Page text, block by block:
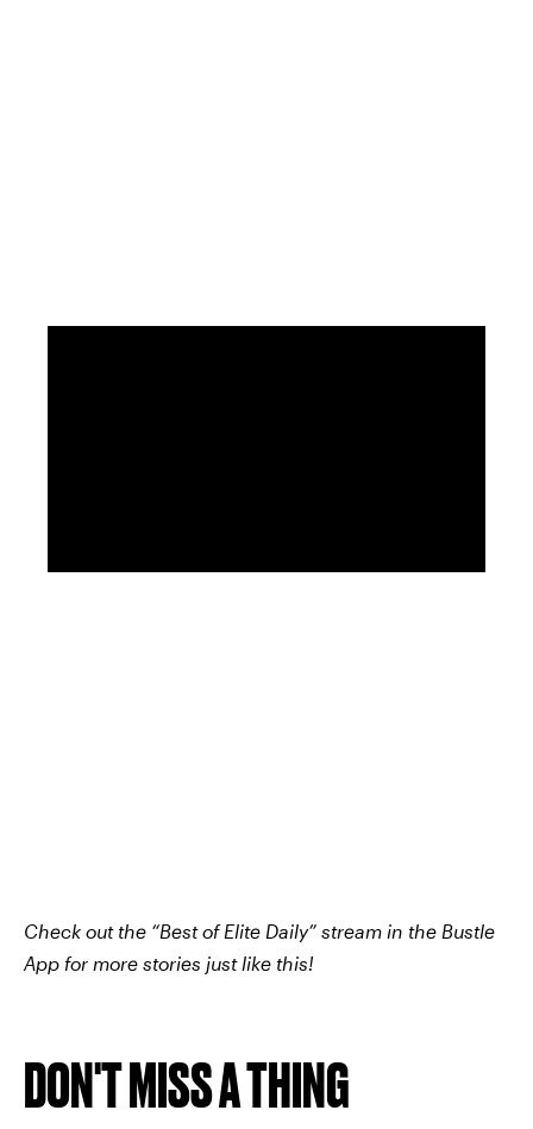
Check out the “Best of Elite Daily” stream in the Bustle
App for more stories just like this!
DON'T MISS A THING